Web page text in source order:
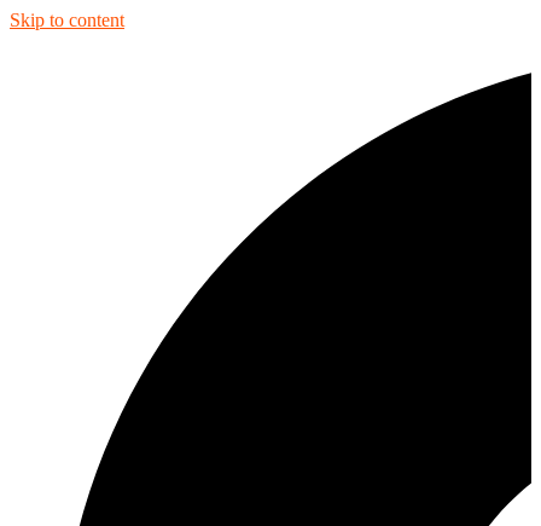
Skip to content